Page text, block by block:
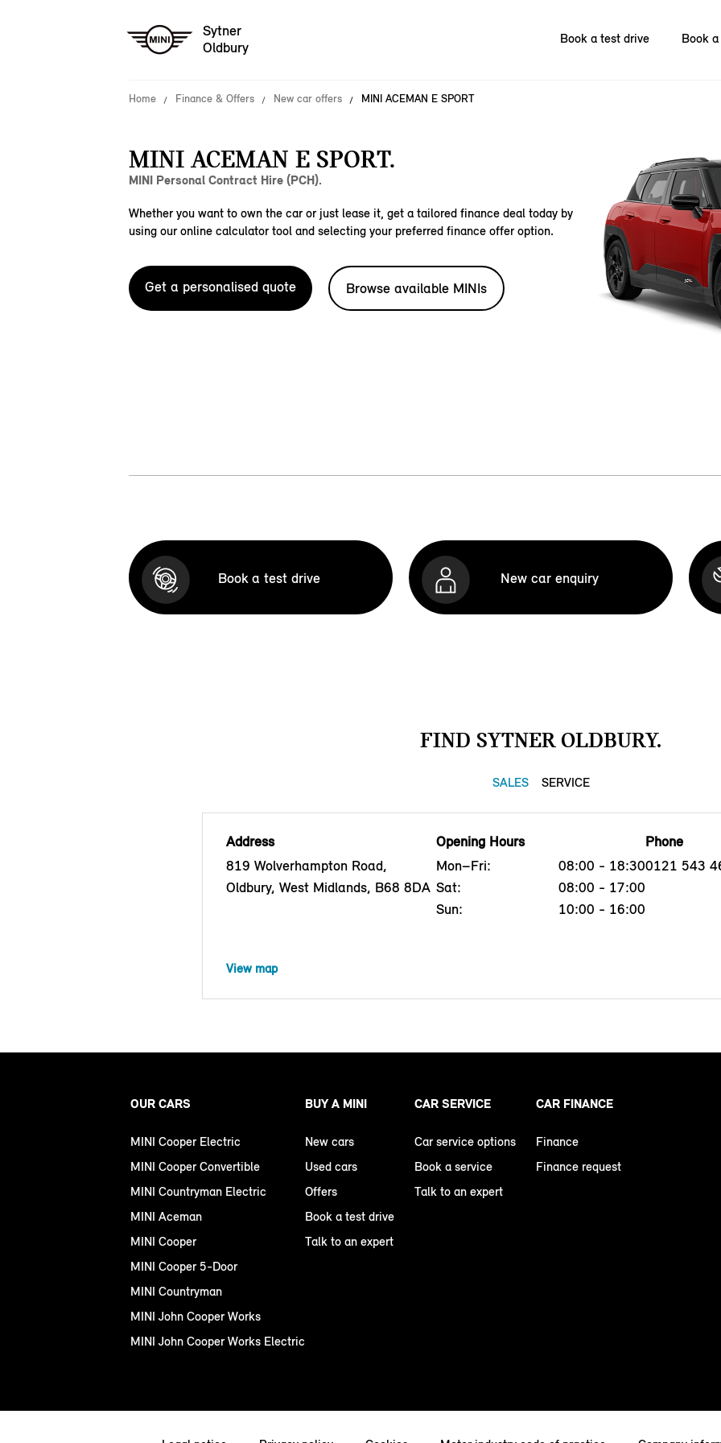
Sytner
Oldbury
Book a test drive Book
Home Finance & Offers New car offers MINI ACEMAN E SPORT
MINI ACEMAN E SPORT.
MINI Personal Contract Hire (PCH).
Whether you want to own the car or just lease it, get a tailored finance deal today by
using our online calculator tool and selecting your preferred finance offer option.
Get a personalised quote Browse available MINIs
Book a test drive New car enquiry
FIND SYTNER OLDBURY.
SALES SERVICE
Address
819 Wolverhampton Road,
Oldbury, West Midlands, B68 8DA
Opening Hours
Mon–Fri:
08:00 - 18:30
Sat:
08:00 - 17:00
Sun:
10:00 - 16:00
Phone
0121 543
View map
OUR CARS
MINI Cooper Electric
MINI Cooper Convertible
MINI Countryman Electric
MINI Aceman
MINI Cooper
MINI Cooper 5-Door
MINI Countryman
MINI John Cooper Works
MINI John Cooper Works Electric
BUY A MINI
New cars
Used cars
Offers
Book a test drive
Talk to an expert
CAR SERVICE
Car service options
Book a service
Talk to an expert
CAR FINANCE
Finance
Finance request